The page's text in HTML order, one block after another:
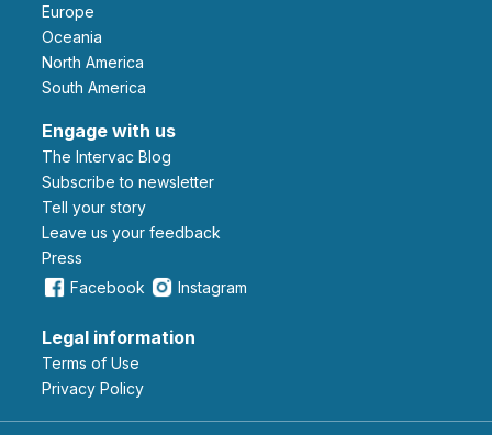
Europe
Oceania
North America
South America
Engage with us
The Intervac Blog
Subscribe to newsletter
Tell your story
leave us your feedback
Press
Facebook
Instagram
Legal information
Terms of Use
Privacy Policy